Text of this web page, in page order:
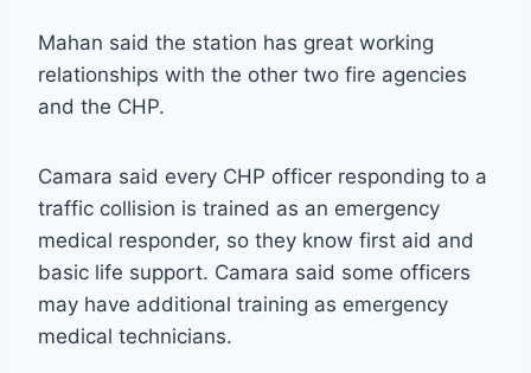
Mahan said the station has great working
relationships with the other two fire agencies
and the CHP.
Camara said every CHP officer responding to a
traffic collision is trained as an emergency
medical responder, so they know first aid and
basic life support. Camara said some officers
may have additional training as emergency
medical technicians.